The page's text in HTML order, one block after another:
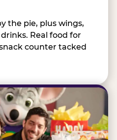
the pie, plus wings,
Real food for
counter tacked